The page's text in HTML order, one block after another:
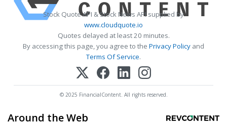
Stock Quote API & Stock News API supplied by
www.cloudquote.io
Quotes delayed at least 20 minutes.
By accessing this page, you agree to the Privacy Policy and
Terms Of Service.
© 2025 FinancialContent. All rights reserved.
Around the Web